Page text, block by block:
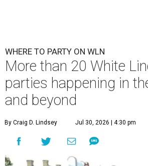
WHERE TO PARTY ON WLN
More than 20 White
parties happening in
and beyond
By Craig D. Lindsey Jul 30, 2026 | 4:30 pm